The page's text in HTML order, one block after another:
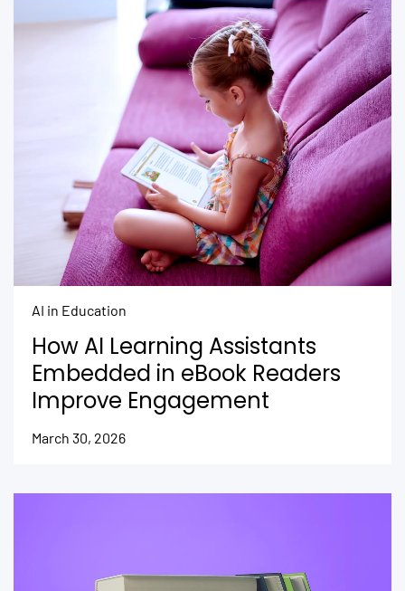
AI in Education
How AI Learning Assistants
Embedded in eBook Readers
Improve Engagement
March 30, 2026